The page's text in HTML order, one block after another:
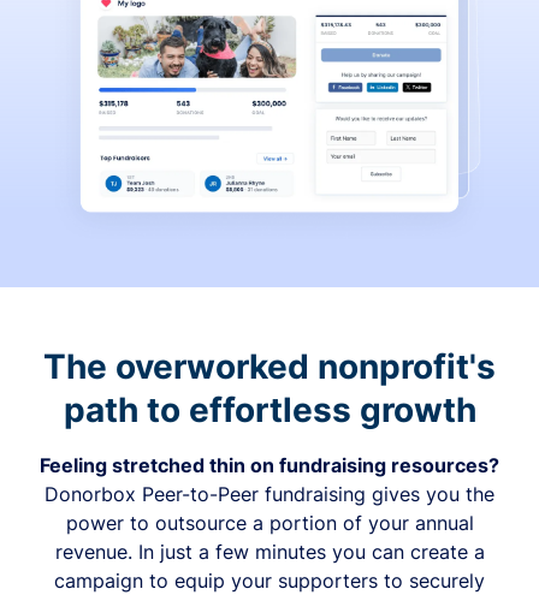
The overworked nonprofit's
path to effortless growth
Feeling stretched thin on fundraising resources?
Donorbox Peer-to-Peer fundraising gives you the
power to outsource a portion of your annual
revenue. In just a few minutes you can create a
campaign to equip your supporters to securely